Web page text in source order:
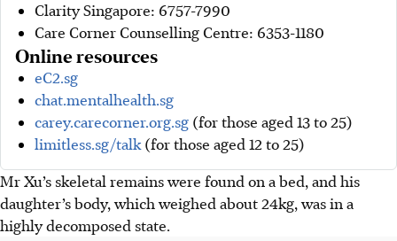
Clarity Singapore: 6757-7990
Care Corner Counselling Centre: 6353-1180
Online resources
eC2.sg
chat.mentalhealth.sg
carey.carecorner.org.sg (for those aged 13 to 25)
limitless.sg/talk (for those aged 12 to 25)
Mr Xu’s skeletal remains were found on a bed, and his
daughter’s body, which weighed about 24kg, was in a
highly decomposed state.